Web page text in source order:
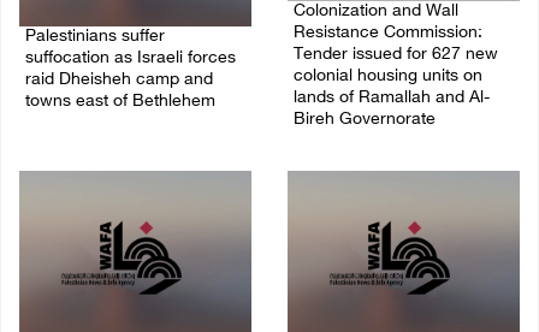
Palestinians suffer
suffocation as Israeli forces
raid Dheisheh camp and
towns east of Bethlehem
Colonization and Wall
Resistance Commission:
Tender issued for 627 new
colonial housing units on
lands of Ramallah and Al-
Bireh Governorate